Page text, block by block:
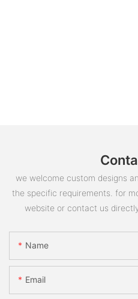
we welcome custom designs
the specific requirements. for
website or contact us
Name
Email